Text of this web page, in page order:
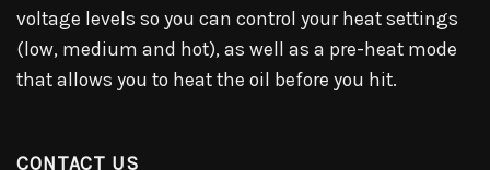
voltage levels so you can control your heat settings
(low, medium and hot), as well as a pre-heat mode
that allows you to heat the oil before you hit.
CONTACT US